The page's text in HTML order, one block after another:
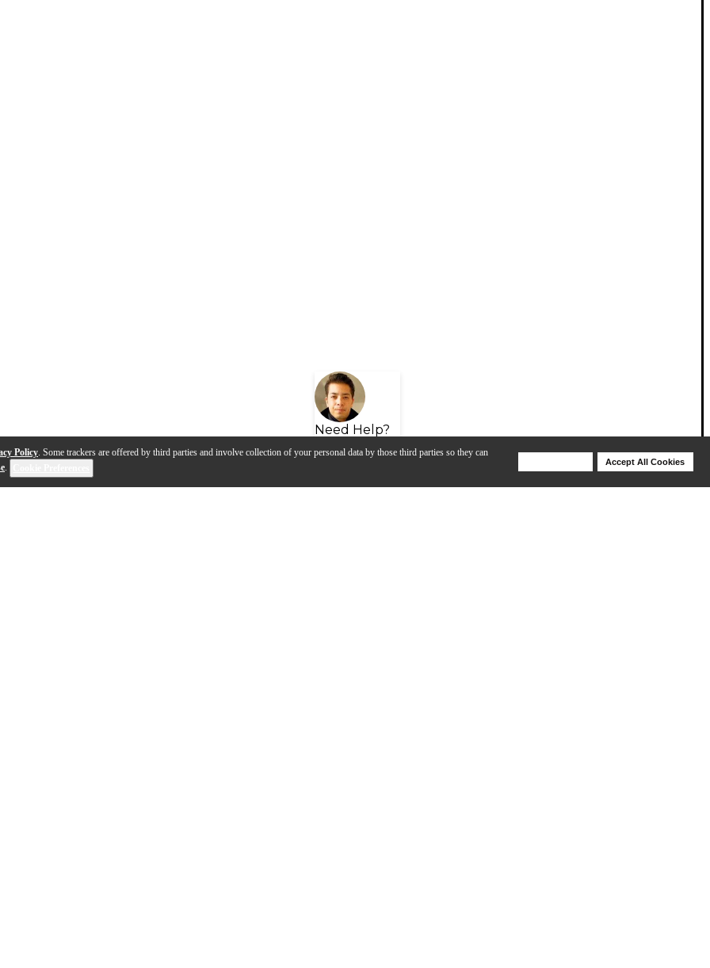
Policy. Some trackers are offered by third parties and involve collection of your personal data by those third parties so they can
.
Accept All Cookies
Need Help?